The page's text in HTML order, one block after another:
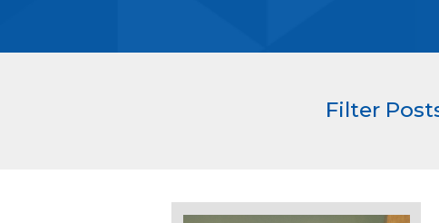
Filter